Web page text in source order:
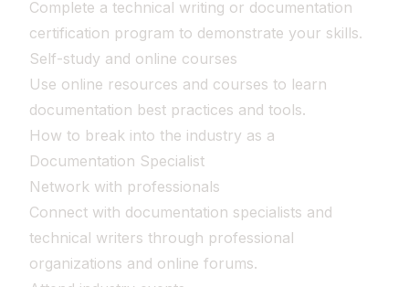
Complete a technical writing or documentation
certification program to demonstrate your skills.
Self-study and online courses
Use online resources and courses to learn
documentation best practices and tools.
How to break into the industry as a
Documentation Specialist
Network with professionals
Connect with documentation specialists and
technical writers through professional
organizations and online forums.